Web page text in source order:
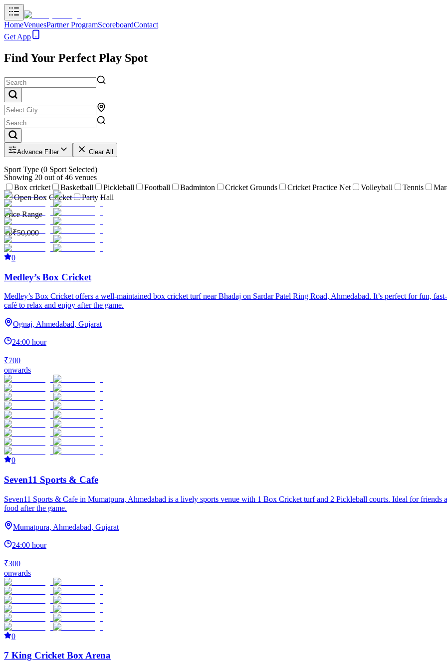
HomeVenuesPartner ProgramScoreboardContact
Get App
Find Your Perfect Play Spot
Advance Filter Clear All
Sport Type (0 Sport Selected)
Box cricket Basketball Pickleball Football Badminton Cricket Grounds Cricket Practice Net Volleyball Tennis
Open Box Cricket
Party Hall
Price Range
₹0₹50,000
Showing 20 out of46 venues
0
Medley’s Box Cricket
Medley’s Box Cricket offers a well-maintained box cricket turf near Bhadaj on Sardar Patel Ring Road, Ahmedabad. It’s perfect for fun,
café to relax and enjoy after the game.
Ognaj, Ahmedabad, Gujarat
24:00 hour
₹700
onwards
0
Seven11 Sports & Cafe
Seven11 Sports & Cafe in Mumatpura, Ahmedabad is a lively sports venue with 1 Box Cricket turf and 2 Pickleball courts. Ideal for friends
food after the game.
Mumatpura, Ahmedabad, Gujarat
24:00 hour
₹300
onwards
0
7 King Cricket Box Arena